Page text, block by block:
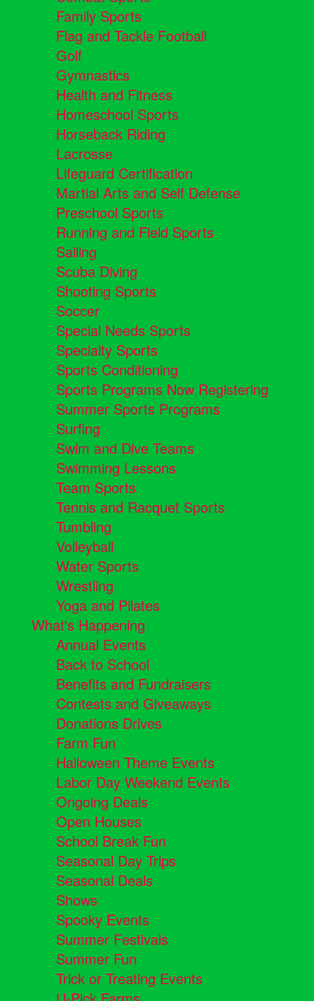
Family Sports
Flag and Tackle Football
Golf
Gymnastics
Health and Fitness
Homeschool Sports
Horseback Riding
Lacrosse
Lifeguard Certification
Martial Arts and Self Defense
Preschool Sports
Running and Field Sports
Sailing
Scuba Diving
Shooting Sports
Soccer
Special Needs Sports
Specialty Sports
Sports Conditioning
Sports Programs Now Registering
Summer Sports Programs
Surfing
Swim and Dive Teams
Swimming Lessons
Team Sports
Tennis and Racquet Sports
Tumbling
Volleyball
Water Sports
Wrestling
Yoga and Pilates
What's Happening
Annual Events
Back to School
Benefits and Fundraisers
Contests and Giveaways
Donations Drives
Farm Fun
Halloween Theme Events
Labor Day Weekend Events
Ongoing Deals
Open Houses
School Break Fun
Seasonal Day Trips
Seasonal Deals
Shows
Spooky Events
Summer Festivals
Summer Fun
Trick or Treating Events